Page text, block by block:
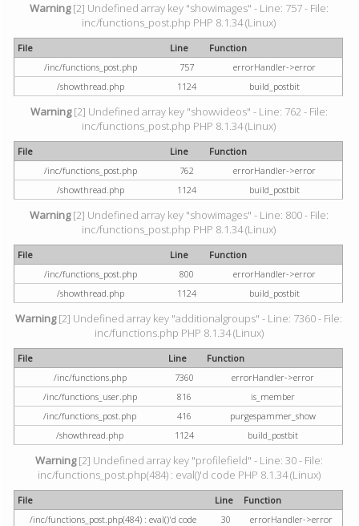
Warning[2] Undefined array key "showimages" - Line: 757 - File:
inc/functions_post.php PHP 8.1.34 (Linux)
File Line
Function
/inc/functions_post.php
757
errorHandler->error
/showthread.php
1124 build_postbit
Warning[2] Undefined array key "showvideos" - Line: 762 - File:
inc/functions_post.php PHP 8.1.34 (Linux)
File Line
Function
/inc/functions_post.php
762
errorHandler->error
/showthread.php
1124 build_postbit
Warning[2] Undefined array key "showimages" - Line: 800 - File:
inc/functions_post.php PHP 8.1.34 (Linux)
File Line
Function
/inc/functions_post.php
800
errorHandler->error
/showthread.php
1124 build_postbit
Warning[2] Undefined array key "additionalgroups" - Line: 7360 - File:
inc/functions.php PHP 8.1.34 (Linux)
File Line
Function
/inc/functions.php
7360
errorHandler->error
/inc/functions_user.php
816
is_member
/inc/functions_post.php
416
purgespammer_show
/showthread.php
1124 build_postbit
Warning[2] Undefined array key "profilefield" - Line: 30 - File:
inc/functions_post.php(484) : eval()'d code PHP 8.1.34 (Linux)
File Line
Function
/inc/functions_post.php(484) : eval()'d code
30
errorHandler->error